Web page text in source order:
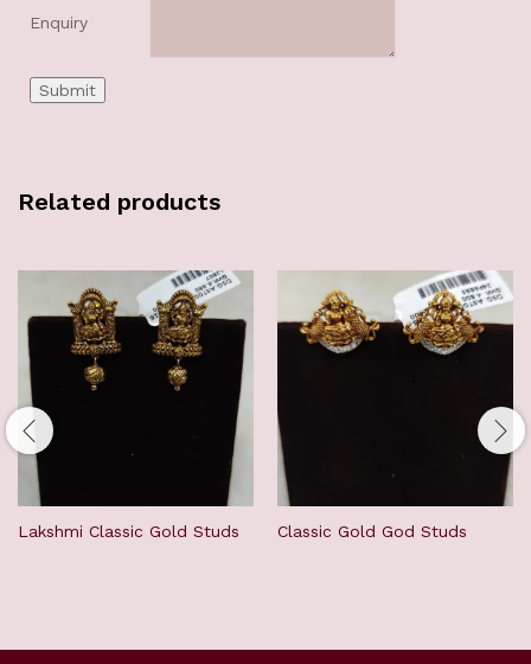
Enquiry
Related products
Lakshmi Classic Gold Studs Classic Gold God Studs